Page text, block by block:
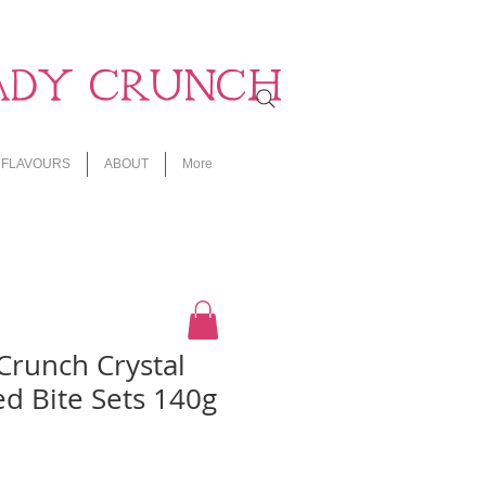
CRUNCH
FLAVOURS ABOUT More
Crystal
Bite Sets 140g